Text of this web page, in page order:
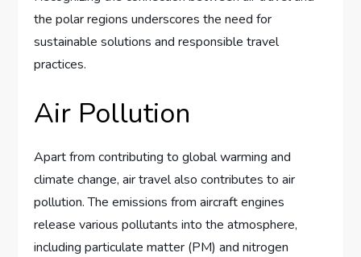
the polar regions underscores the need for
sustainable solutions and responsible travel
practices.
Air Pollution
Apart from contributing to global warming and
climate change, air travel also contributes to air
pollution. The emissions from aircraft engines
release various pollutants into the atmosphere,
including particulate matter (PM) and nitrogen